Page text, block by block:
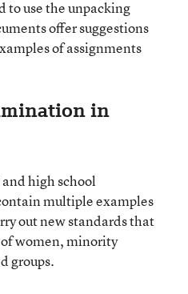
to use the unpacking
offer suggestions
of assignments
in
high school
multiple examples
out new standards that
women, minority
groups.